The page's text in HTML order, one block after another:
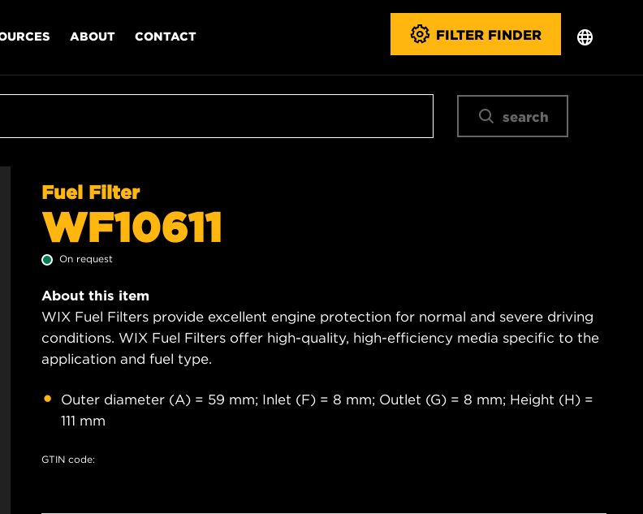
ABOUT CONTACT FILTER FINDER
search
Fuel Filter
WF10611
On request
About this item
WIX Fuel Filters provide excellent engine protection for normal and severe driving
conditions. WIX Fuel Filters offer high-quality, high-efficiency media specific to the
application and fuel type.
Outer diameter (A) = 59 mm; Inlet (F) = 8 mm; Outlet (G) = 8 mm; Height (H) =
111 mm
GTIN code: